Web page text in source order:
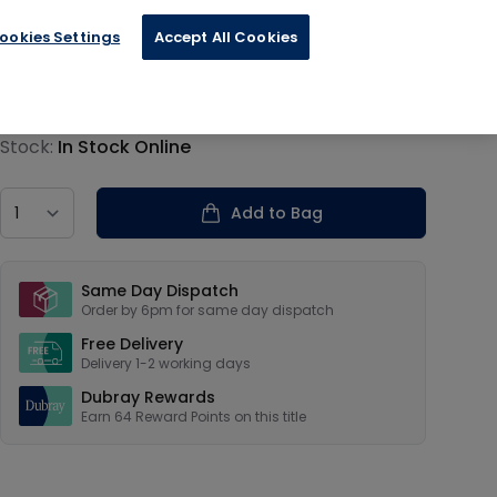
information
Stock: In Stock Online
Add to Bag
Same Day Dispatch
Order by 6pm for same day dispatch
Free Delivery
Delivery 1-2 working days
Dubray Rewards
Earn 64 Reward Points on this title
Settings Accept All Cookies